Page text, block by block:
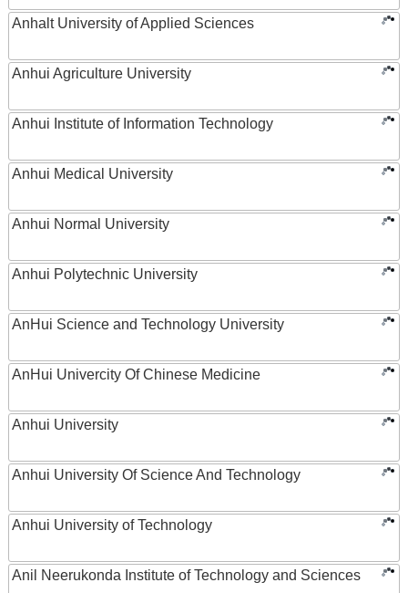
Anhalt University of Applied Sciences
Anhui Agriculture University
Anhui Institute of Information Technology
Anhui Medical University
Anhui Normal University
Anhui Polytechnic University
AnHui Science and Technology University
AnHui Univercity Of Chinese Medicine
Anhui University
Anhui University Of Science And Technology
Anhui University of Technology
Anil Neerukonda Institute of Technology and Sciences